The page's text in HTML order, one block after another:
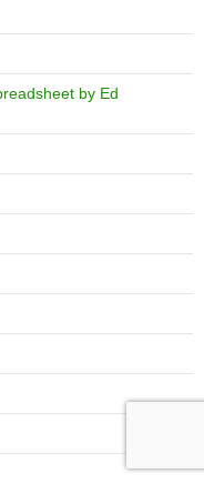
by Ed